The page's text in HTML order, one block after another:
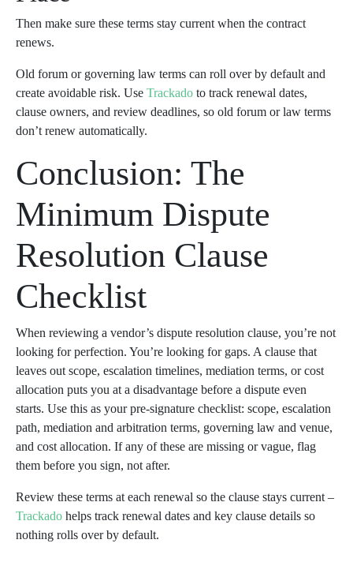
Then make sure these terms stay current when the contract
renews.
Old forum or governing law terms can roll over by default and
create avoidable risk. Use Trackado to track renewal dates,
clause owners, and review deadlines, so old forum or law terms
don’t renew automatically.
Conclusion: The
Minimum Dispute
Resolution Clause
Checklist
When reviewing a vendor’s dispute resolution clause, you’re not
looking for perfection. You’re looking for gaps. A clause that
leaves out scope, escalation timelines, mediation terms, or cost
allocation puts you at a disadvantage before a dispute even
starts. Use this as your pre-signature checklist: scope, escalation
path, mediation and arbitration terms, governing law and venue,
and cost allocation. If any of these are missing or vague, flag
them before you sign, not after.
Review these terms at each renewal so the clause stays current –
Trackado helps track renewal dates and key clause details so
nothing rolls over by default.